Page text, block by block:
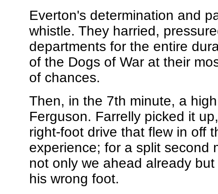
Everton's determination and
whistle. They harried,
departments for the entire
of the Dogs of War at their
of chances.
Then, in the 7th minute, a
Ferguson. Farrelly picked it
right-foot drive that flew in off
experience; for a split second
not only we ahead already
his wrong foot.